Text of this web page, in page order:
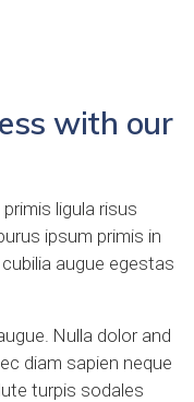
with our
ligula risus
ipsum primis in
augue egestas
Nulla dolor and
diam sapien neque
turpis sodales